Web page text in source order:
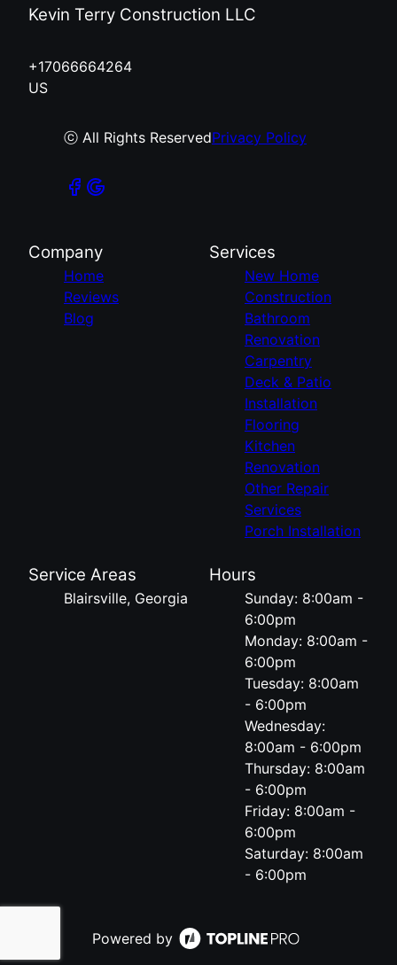
Kevin Terry Construction LLC
+17066664264
US
ⓒ All Rights ReservedPrivacy Policy
Company
Home
Reviews
Blog
Services
New Home
Construction
Bathroom
Renovation
Carpentry
Deck & Patio
Installation
Flooring
Kitchen
Renovation
Other Repair
Services
Porch Installation
Service Areas
Blairsville, Georgia
Hours
Sunday: 8:00am -
6:00pm
Monday: 8:00am -
6:00pm
Tuesday: 8:00am
- 6:00pm
Wednesday:
8:00am - 6:00pm
Thursday: 8:00am
- 6:00pm
Friday: 8:00am -
6:00pm
Saturday: 8:00am
- 6:00pm
Powered by